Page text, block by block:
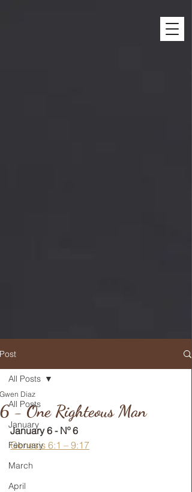
Post
All Posts
January
February
March
April
All Posts
6 - One Righteous Man
Gwen Diaz
January 6 - Nº 6
Genesis 6:1 – 9:17